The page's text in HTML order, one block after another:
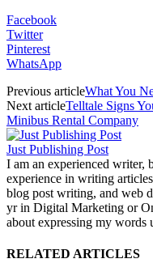
Facebook
Twitter
Pinterest
WhatsApp
Previous articleWhat You
Next articleTelltale Signs
Minibus Rental Company
Just Publishing Post
I am an experienced writer,
experience in writing
blog post writing, and web
yr in Digital Marketing or
about expressing my words
RELATED ARTICLES